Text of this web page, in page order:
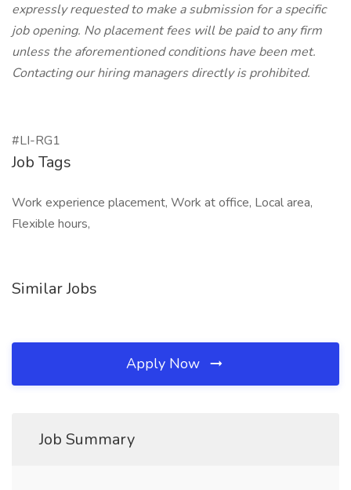
expressly requested to make a submission for a specific
job opening. No placement fees will be paid to any firm
unless the aforementioned conditions have been met.
Contacting our hiring managers directly is prohibited.
#LI-RG1
Job Tags
Work experience placement, Work at office, Local area,
Flexible hours,
Similar Jobs
Apply Now
Job Summary